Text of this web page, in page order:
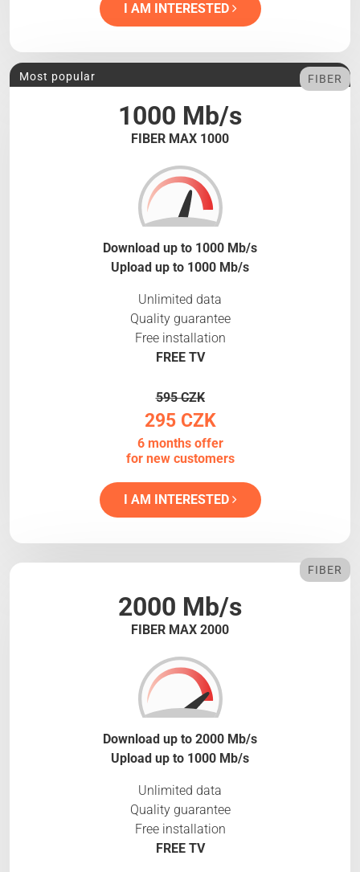
I AM INTERESTED
1000 Mb/s
FIBER MAX 1000
Most popular FIBER
Download up to 1000 Mb/s
Upload up to 1000 Mb/s
Unlimited data
Quality guarantee
Free installation
FREE TV
595 CZK
295 CZK
6 months offer
for new customers
I AM INTERESTED
2000 Mb/s
FIBER MAX 2000
FIBER
Download up to 2000 Mb/s
Upload up to 1000 Mb/s
Unlimited data
Quality guarantee
Free installation
FREE TV